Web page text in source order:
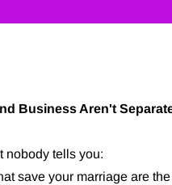
Business Aren't
nobody tells you:
save your marriage are